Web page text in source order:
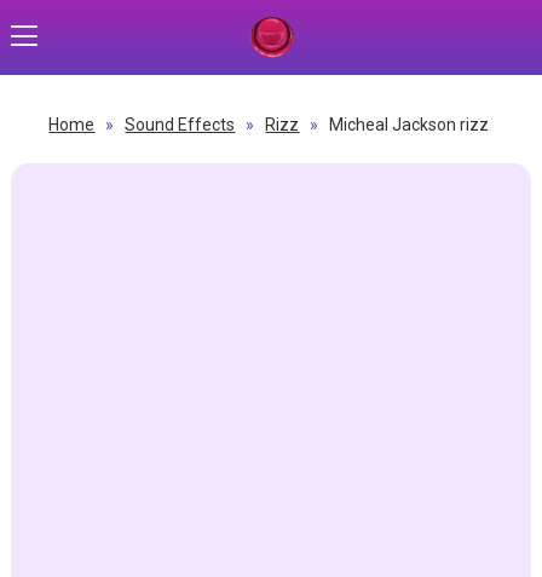
Home » Sound Effects » Rizz » Micheal Jackson rizz